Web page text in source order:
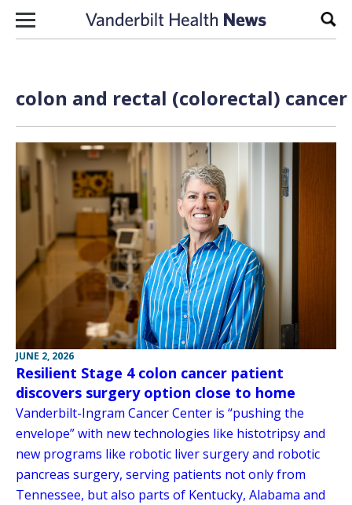
Skip to content
colon and rectal (colorectal)
JUNE 2, 2026
Resilient Stage 4 colon cancer patient
discovers surgery option close to home
Vanderbilt-Ingram Cancer Center is “pushing the
envelope” with new technologies like histotripsy and
new programs like robotic liver surgery and robotic
pancreas surgery, serving patients not only from
Tennessee, but also parts of Kentucky, Alabama and